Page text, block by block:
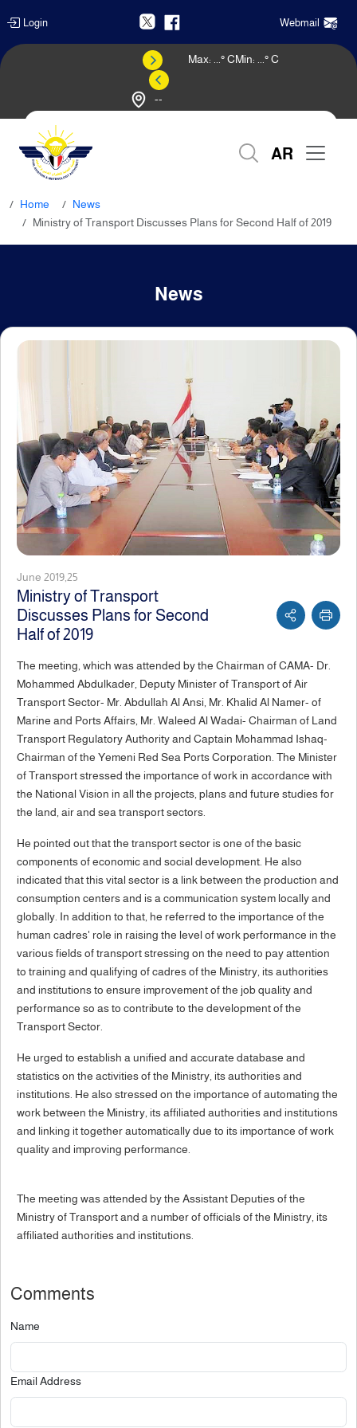
Login Webmail
--
Max: ° CMin: ° C
AR
Home
News
Ministry of Transport Discusses Plans for Second Half of 2019
News
June 2019,25
Ministry of Transport
Discusses Plans for Second
Half of 2019
The meeting, which was attended by the Chairman of CAMA- Dr.
Mohammed Abdulkader, Deputy Minister of Transport of Air
Transport Sector- Mr. Abdullah Al Ansi, Mr. Khalid Al Namer- of
Marine and Ports Affairs, Mr. Waleed Al Wadai- Chairman of Land
Transport Regulatory Authority and Captain Mohammad Ishaq-
Chairman of the Yemeni Red Sea Ports Corporation. The Minister
of Transport stressed the importance of work in accordance with
the National Vision in all the projects, plans and future studies for
the land, air and sea transport sectors.
He pointed out that the transport sector is one of the basic
components of economic and social development. He also
indicated that this vital sector is a link between the production and
consumption centers and is a communication system locally and
globally. In addition to that, he referred to the importance of the
human cadres' role in raising the level of work performance in the
various fields of transport stressing on the need to pay attention
to training and qualifying of cadres of the Ministry, its authorities
and institutions to ensure improvement of the job quality and
performance so as to contribute to the development of the
Transport Sector.
He urged to establish a unified and accurate database and
statistics on the activities of the Ministry, its authorities and
institutions. He also stressed on the importance of automating the
work between the Ministry, its affiliated authorities and institutions
and linking it together automatically due to its importance of work
quality and improving performance.
The meeting was attended by the Assistant Deputies of the
Ministry of Transport and a number of officials of the Ministry, its
affiliated authorities and institutions.
Comments
Name
Email Address